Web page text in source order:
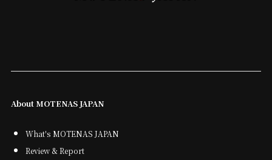
About MOTENAS JAPAN
What's MOTENAS JAPAN
Review & Report